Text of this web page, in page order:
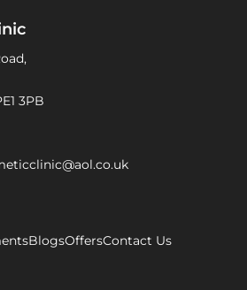
3PB
BlogsOffersContact Us